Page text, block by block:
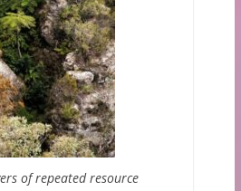
of repeated resource